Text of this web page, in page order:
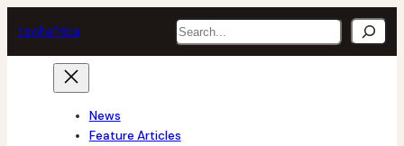
to
content
techafrica Search
News
Feature Articles